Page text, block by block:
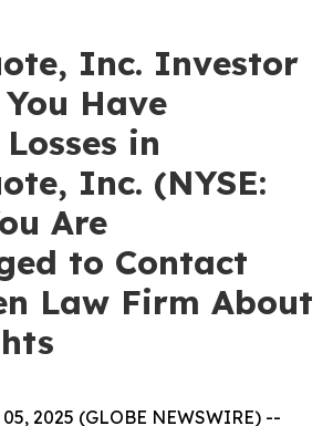
Inc. Investor
Have
in
Inc. (NYSE:
Are
to Contact
Law Firm About
2025 (GLOBE NEWSWIRE) --